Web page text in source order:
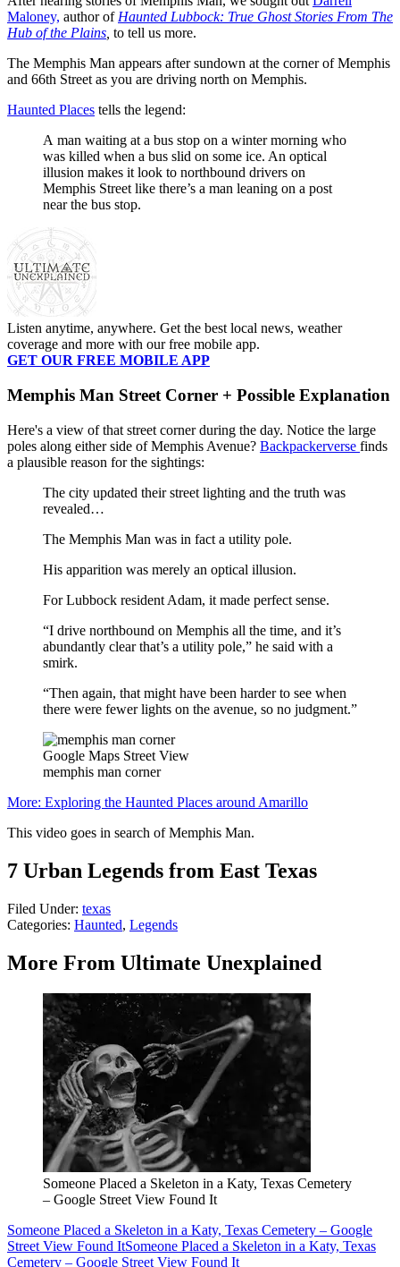
Maloney, author ofHaunted Lubbock: True Ghost Stories From The
Hub of the Plains, to tell us more.
The Memphis Man appears after sundown at the corner of Memphis
and 66th Street as you are driving north on Memphis.
Haunted Places tells the legend:
A man waiting at a bus stop on a winter morning who
was killed when a bus slid on some ice. An optical
illusion makes it look to northbound drivers on
Memphis Street like there’s a man leaning on a post
near the bus stop.
Listen anytime, anywhere. Get the best local news, weather
coverage and more with our free mobile app.
GET OUR FREE MOBILE APP
Memphis Man Street Corner + Possible Explanation
Here's a view of that street corner during the day. Notice the large
poles along either side of Memphis Avenue? Backpackerverse finds
a plausible reason for the sightings:
The city updated their street lighting and the truth was
revealed…
The Memphis Man was in fact a utility pole.
His apparition was merely an optical illusion.
For Lubbock resident Adam, it made perfect sense.
“I drive northbound on Memphis all the time, and it’s
abundantly clear that’s a utility pole,” he said with a
smirk.
“Then again, that might have been harder to see when
there were fewer lights on the avenue, so no judgment.”
Google Maps Street View
memphis man corner
More: Exploring the Haunted Places around Amarillo
This video goes in search of Memphis Man.
7 Urban Legends from East Texas
Filed Under: texas
Categories: Haunted, Legends
More From Ultimate Unexplained
Someone Placed a Skeleton in a Katy, Texas Cemetery
– Google Street View Found It
Someone Placed a Skeleton in a Katy, Texas Cemetery – Google
Street View Found ItSomeone Placed a Skeleton in a Katy, Texas
Cemetery – Google Street View Found It